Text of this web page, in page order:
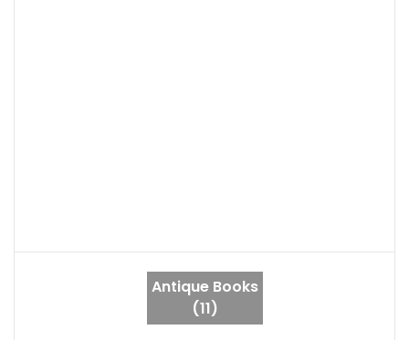
Antique Books
(11)